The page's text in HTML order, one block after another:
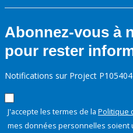
Abonnez-vous à
pour rester
Notifications sur Project P105404
J'accepte les termes de la Politique
mes données personnelles soient